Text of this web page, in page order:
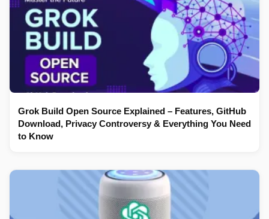
Grok Build Open Source Explained – Features, GitHub
Download, Privacy Controversy & Everything You Need
to Know